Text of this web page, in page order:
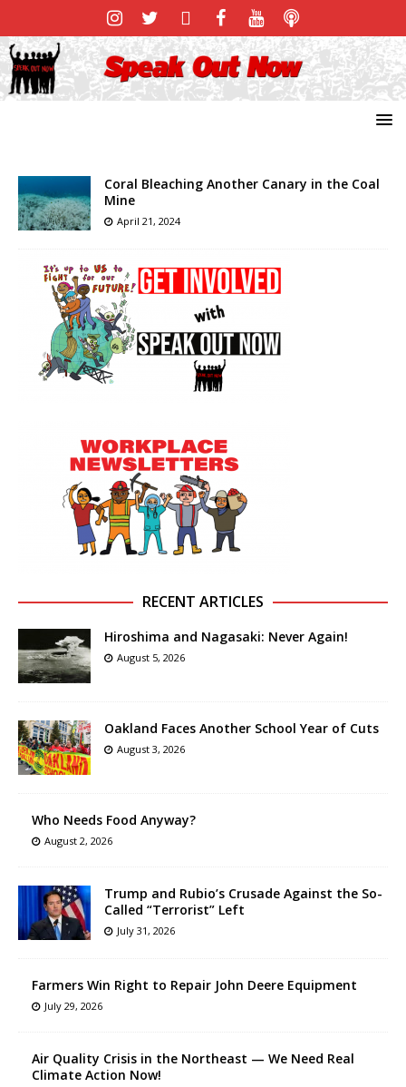
Coral Bleaching Another Canary in the Coal
Mine
April 21, 2024
RECENT ARTICLES
Hiroshima and Nagasaki: Never Again!
August 5, 2026
Oakland Faces Another School Year of Cuts
August 3, 2026
Who Needs Food Anyway?
August 2, 2026
Trump and Rubio’s Crusade Against the So-
Called “Terrorist” Left
July 31, 2026
Farmers Win Right to Repair John Deere Equipment
July 29, 2026
Air Quality Crisis in the Northeast — We Need Real
Climate Action Now!